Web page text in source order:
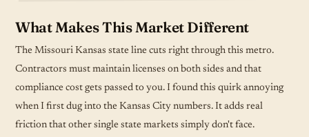
What Makes This Market Different
The Missouri Kansas state line cuts right through this metro.
Contractors must maintain licenses on both sides and that
compliance cost gets passed to you. I found this quirk annoying
when I first dug into the Kansas City numbers. It adds real
friction that other single state markets simply don't face.